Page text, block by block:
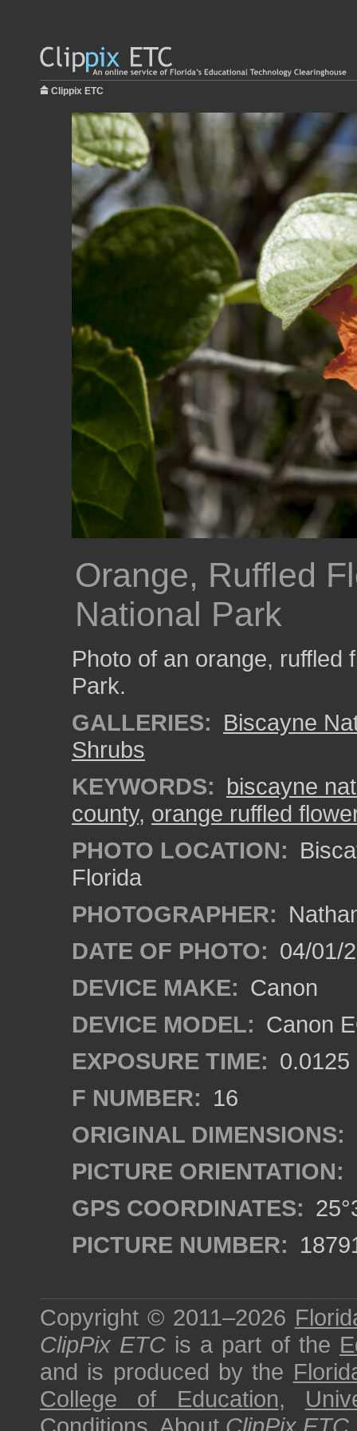
Clippix ETC
Orange, Ruffled
National Park
Photo of an orange, ruffled
Park.
GALLERIES: Biscayne
Shrubs
KEYWORDS: biscayne
county, orange ruffled
PHOTO LOCATION:
Florida
PHOTOGRAPHER:
DATE OF PHOTO: 04/01/
DEVICE MAKE: Canon
DEVICE MODEL: Canon
EXPOSURE TIME: 0.0125
F NUMBER: 16
ORIGINAL DIMENSIONS:
PICTURE ORIENTATION:
GPS COORDINATES:
PICTURE NUMBER:
Copyright © 2011–2026
ClipPix ETC is a part of the
and is produced by the
College of Education,